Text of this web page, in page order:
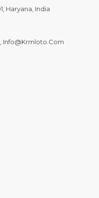
Haryana, India
Info@krmloto.com